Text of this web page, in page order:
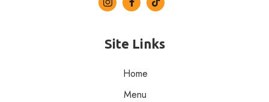
Site Links
Home
Menu